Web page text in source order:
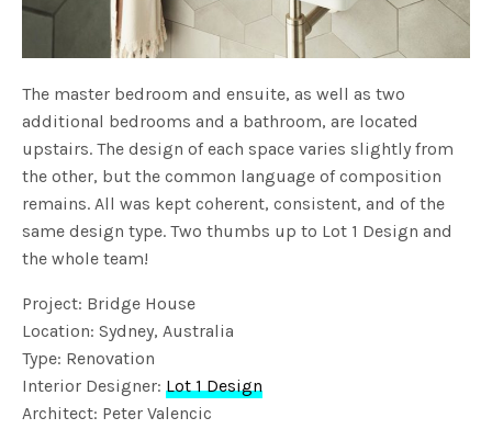
The master bedroom and ensuite, as well as two
additional bedrooms and a bathroom, are located
upstairs. The design of each space varies slightly from
the other, but the common language of composition
remains. All was kept coherent, consistent, and of the
same design type. Two thumbs up to Lot 1 Design and
the whole team!
Project: Bridge House
Location: Sydney, Australia
Type: Renovation
Interior Designer:Lot 1 Design
Architect: Peter Valencic